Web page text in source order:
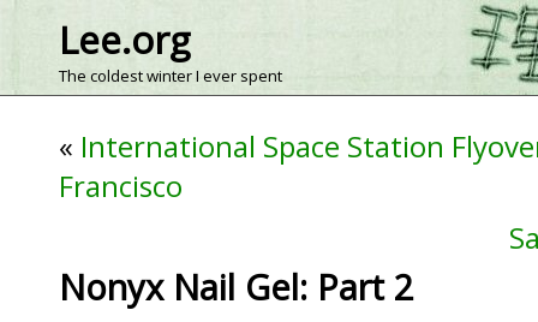
Lee.org
The coldest winter I ever spent
« International Space Station
Francisco
Nonyx Nail Gel: Part 2